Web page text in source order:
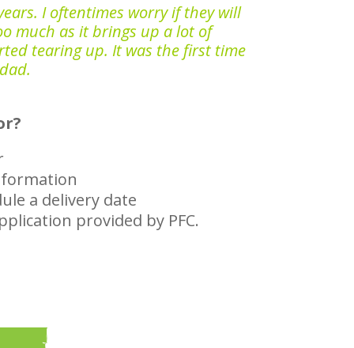
I oftentimes worry if they will
much as it brings up a lot of
tearing up. It was the first time
a delivery date
provided by PFC.